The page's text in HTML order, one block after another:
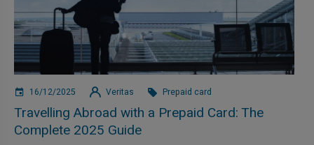
16/12/2025 Veritas Prepaid card
Travelling Abroad with a Prepaid Card: The
Complete 2025 Guide